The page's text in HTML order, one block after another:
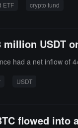
and investor
billion to $3 billion.
ETF crypto fund
USDT
had a net inflow of
USDT
flowed